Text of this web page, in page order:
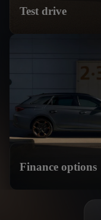
Test drive
Finance options